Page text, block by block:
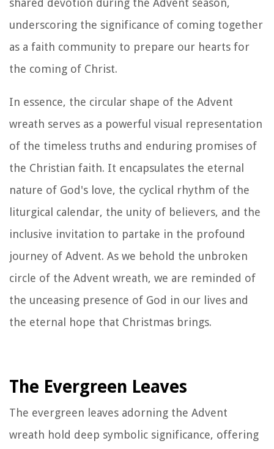
shared devotion during the Advent season,
underscoring the significance of coming together
as a faith community to prepare our hearts for
the coming of Christ.
In essence, the circular shape of the Advent
wreath serves as a powerful visual representation
of the timeless truths and enduring promises of
the Christian faith. It encapsulates the eternal
nature of God's love, the cyclical rhythm of the
liturgical calendar, the unity of believers, and the
inclusive invitation to partake in the profound
journey of Advent. As we behold the unbroken
circle of the Advent wreath, we are reminded of
the unceasing presence of God in our lives and
the eternal hope that Christmas brings.
The Evergreen Leaves
The evergreen leaves adorning the Advent
wreath hold deep symbolic significance, offering